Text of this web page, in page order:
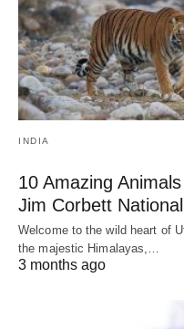
INDIA
10 Amazing
Jim Corbett
Welcome to the wild heart of
the majestic Himalayas,…
3 months ago